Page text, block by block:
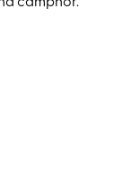
camphor.